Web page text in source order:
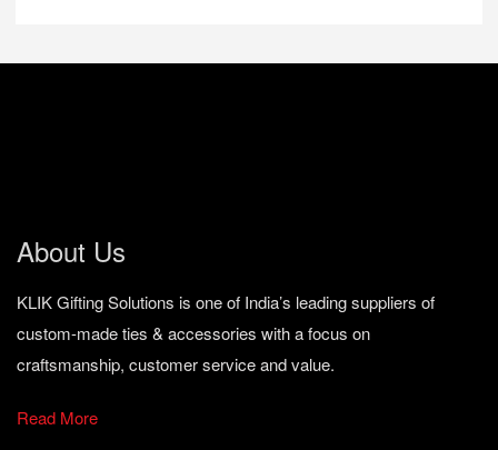
About Us
KLIK Gifting Solutions is one of India’s leading suppliers of
custom-made ties & accessories with a focus on
craftsmanship, customer service and value.
Read More